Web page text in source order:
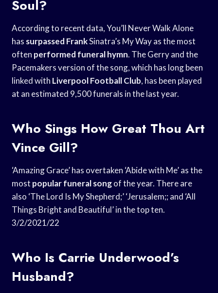
Soul?
According to recent data, You’ll Never Walk Alone
has surpassed FrankSinatra’s My Way as the most
often performed funeral hymn. The Gerry and the
Pacemakers version of the song, which has long been
linked with Liverpool Football Club, has been played
at an estimated 9,500 funerals in the last year.
Who Sings How Great Thou Art
Vince Gill?
‘Amazing Grace’ has overtaken ‘Abide with Me’ as the
most popular funeral songof the year. There are
also ‘The Lord Is My Shepherd;’ ‘Jerusalem;; and ‘All
Things Bright and Beautiful’ in the top ten.
3/2/2021/22
Who Is Carrie Underwood’s
Husband?